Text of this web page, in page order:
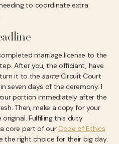
to coordinate extra
marriage license to the
After you, the officiant, have
it to the sameCircuit Court
seven days of the ceremony. I
portion immediately after the
Then, make a copy for your
Fulfilling this duty
core part of our Code of Ethics
the right choice for their big day.